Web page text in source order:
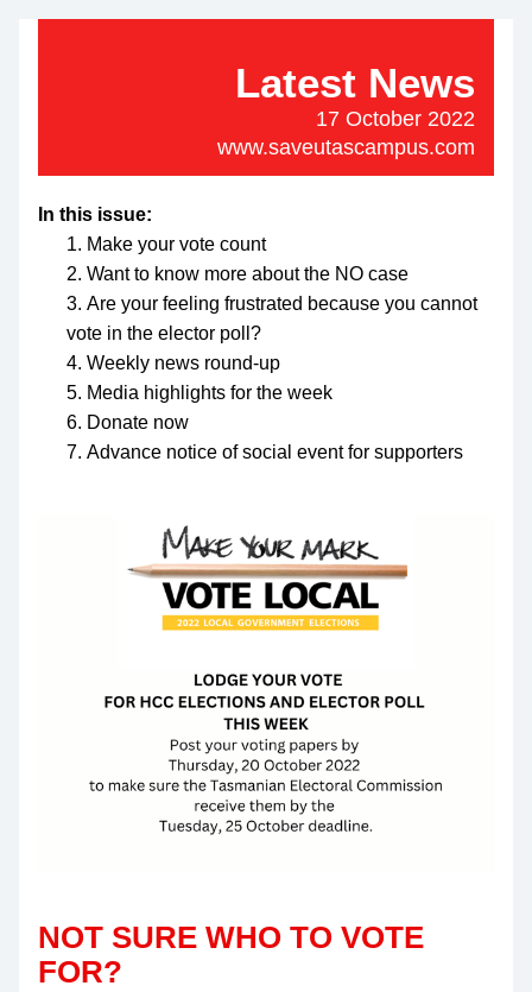
Latest News
17 October 2022
www.saveutascampus.com
In this issue:
Make your vote count
Want to know more about the NO case
Are your feeling frustrated because you cannot
vote in the elector poll?
Weekly news round-up
Media highlights for the week
Donate now
Advance notice of social event for supporters
NOT SURE WHO TO VOTE
FOR?